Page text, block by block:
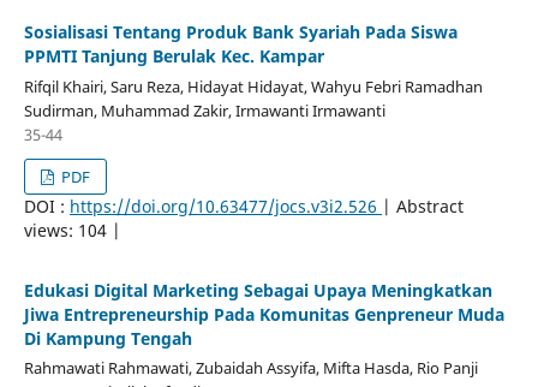
Sosialisasi Tentang Produk Bank Syariah Pada Siswa
PPMTI Tanjung Berulak Kec. Kampar
Rifqil Khairi, Saru Reza, Hidayat Hidayat, Wahyu Febri Ramadhan
Sudirman, Muhammad Zakir, Irmawanti Irmawanti
35-44
PDF
DOI : https://doi.org/10.63477/jocs.v3i2.526 | Abstract
views: 104 |
Edukasi Digital Marketing Sebagai Upaya Meningkatkan
Jiwa Entrepreneurship Pada Komunitas Genpreneur Muda
Di Kampung Tengah
Rahmawati Rahmawati, Zubaidah Assyifa, Mifta Hasda, Rio Panji